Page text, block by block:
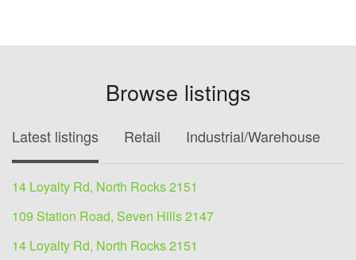
Browse listings
Latest listings Retail Industrial/Warehouse
14 Loyalty Rd, North Rocks 2151
109 Station Road, Seven Hills 2147
14 Loyalty Rd, North Rocks 2151